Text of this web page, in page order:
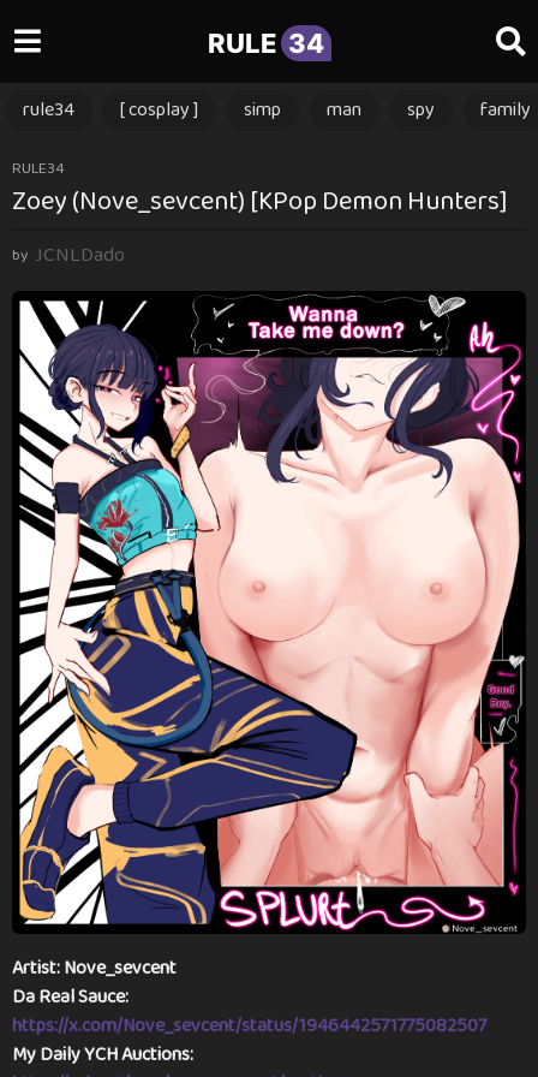
RULE 34
rule34 [ cosplay ] simp man spy family
1
y
a
y
e
o
RULE34
Zoey (Nove_sevcent) [KPop Demon Hunters]
by JCNLDado
Artist: Nove_sevcent
Da Real Sauce:
https://x.com/Nove_sevcent/status/1946442571775082507
My Daily YCH Auctions: